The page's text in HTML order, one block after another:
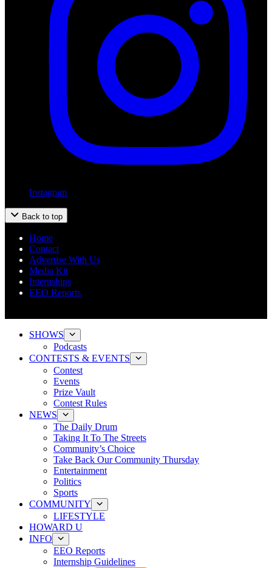
Instagram
Back to top
Home
Contact
Advertise With Us
Media Kit
Internships
EEO Reports
SHOWS
Podcasts
CONTESTS & EVENTS
Contest
Events
Prize Vault
Contest Rules
NEWS
The Daily Drum
Taking It To The Streets
Community’s Choice
Take Back Our Community Thursday
Entertainment
Politics
Sports
COMMUNITY
LIFESTYLE
HOWARD U
INFO
EEO Reports
Internship Guidelines